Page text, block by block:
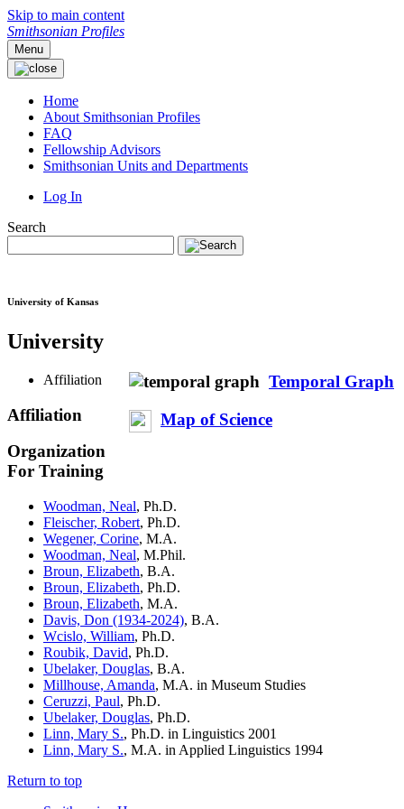
Skip to main content
Smithsonian Profiles
Menu
Home
About Smithsonian Profiles
FAQ
Fellowship Advisors
Smithsonian Units and Departments
Log In
Search
University of Kansas
University
Temporal Graph
Map of Science
Affiliation
Affiliation
Organization
For Training
Woodman, Neal, Ph.D.
Fleischer, Robert, Ph.D.
Wegener, Corine, M.A.
Woodman, Neal, M.Phil.
Broun, Elizabeth, B.A.
Broun, Elizabeth, Ph.D.
Broun, Elizabeth, M.A.
Davis, Don (1934-2024), B.A.
Wcislo, William, Ph.D.
Roubik, David, Ph.D.
Ubelaker, Douglas, B.A.
Millhouse, Amanda, M.A. in Museum Studies
Ceruzzi, Paul, Ph.D.
Ubelaker, Douglas, Ph.D.
Linn, Mary S., Ph.D. in Linguistics 2001
Linn, Mary S., M.A. in Applied Linguistics 1994
Return to top